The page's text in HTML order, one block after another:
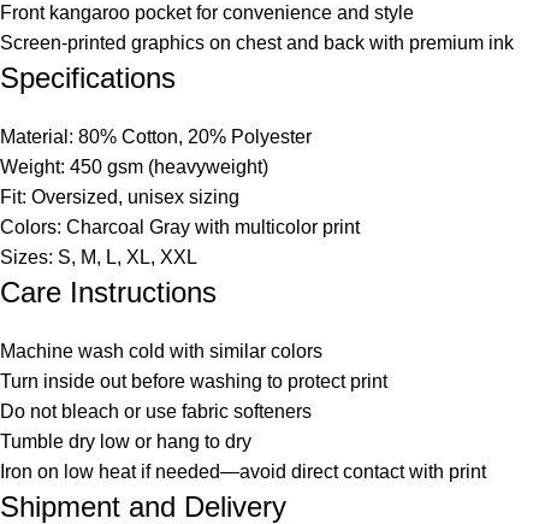
Front kangaroo pocket for convenience and style
Screen-printed graphics on chest and back with premium ink
Specifications
Material: 80% Cotton, 20% Polyester
Weight: 450 gsm (heavyweight)
Fit: Oversized, unisex sizing
Colors: Charcoal Gray with multicolor print
Sizes: S, M, L, XL, XXL
Care Instructions
Machine wash cold with similar colors
Turn inside out before washing to protect print
Do not bleach or use fabric softeners
Tumble dry low or hang to dry
Iron on low heat if needed—avoid direct contact with print
Shipment and Delivery